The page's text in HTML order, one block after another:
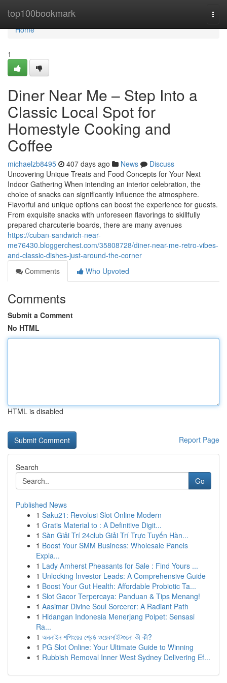
top100bookmark
Home
Home
1
Diner Near Me – Step Into a
Classic Local Spot for
Homestyle Cooking and
Coffee
michaelzb8495 407 days ago News
Discuss
Uncovering Unique Treats and Food Concepts for Your Next
Indoor Gathering When intending an interior celebration, the
choice of snacks can significantly influence the atmosphere.
Flavorful and unique options can boost the experience for guests.
From exquisite snacks with unforeseen flavorings to skillfully
prepared charcuterie boards, there are many avenues
https://cuban-sandwich-near-
me76430.bloggerchest.com/35808728/diner-near-me-retro-vibes-
and-classic-dishes-just-around-the-corner
Comments
Who Upvoted
Comments
Submit a Comment
No HTML
HTML is disabled
Report Page
Search
Go
Published News
1 Saku21: Revolusi Slot Online Modern
1 Gratis Material to : A Definitive Digit...
1 Sàn Giải Trí 24club Giải Trí Trực Tuyến Hàn...
1 Boost Your SMM Business: Wholesale Panels
Expla...
1 Lady Amherst Pheasants for Sale : Find Yours ...
1 Unlocking Investor Leads: A Comprehensive Guide
1 Boost Your Gut Health: Affordable Probiotic Ta...
1 Slot Gacor Terpercaya: Panduan & Tips Menang!
1 Aasimar Divine Soul Sorcerer: A Radiant Path
1 Hidangan Indonesia Menerjang Poipet: Sensasi
Ra...
1 অনলাইন শপিংয়ের শ্রেষ্ঠ ওয়েবসাইটগুলো কী কী?
1 PG Slot Online: Your Ultimate Guide to Winning
1 Rubbish Removal Inner West Sydney Delivering Ef...